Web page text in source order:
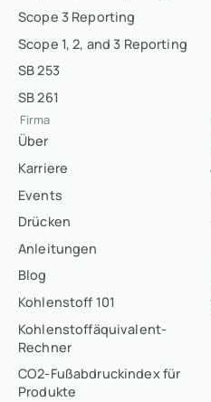
Scope 3 Reporting
Scope 1, 2, and 3 Reporting
SB 253
SB 261
Firma
Über
Karriere
Events
Drücken
Anleitungen
Blog
Kohlenstoff 101
Kohlenstoffäquivalent-
Rechner
CO2-Fußabdruckindex für
Produkte